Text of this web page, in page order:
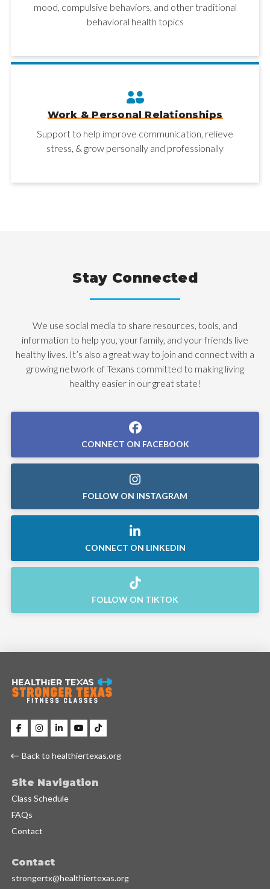
mood, compulsive behaviors, and other traditional
behavioral health topics
Work & Personal Relationships
Support to help improve communication, relieve
stress, & grow personally and professionally
Stay Connected
We use social media to share resources, tools, and
information to help you, your family, and your friends live
healthy lives. It’s also a great way to join and connect with a
growing network of Texans committed to making living
healthy easier in our great state!
CONNECT ON FACEBOOK
FOLLOW ON INSTAGRAM
CONNECT ON LINKEDIN
FOLLOW ON TIKTOK
Back to healthiertexas.org
Site Navigation
Class Schedule
FAQs
Contact
Contact
strongertx@healthiertexas.org